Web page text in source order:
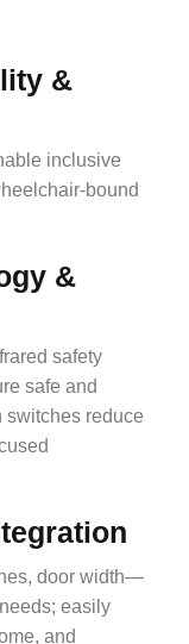
&
inclusive
bound
&
safety
safe and
switches reduce
door width—
easily
and